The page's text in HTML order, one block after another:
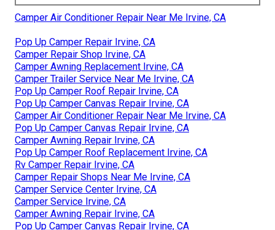
Camper Air Conditioner Repair Near Me Irvine, CA
Pop Up Camper Repair Irvine, CA
Camper Repair Shop Irvine, CA
Camper Awning Replacement Irvine, CA
Camper Trailer Service Near Me Irvine, CA
Pop Up Camper Roof Repair Irvine, CA
Pop Up Camper Canvas Repair Irvine, CA
Camper Air Conditioner Repair Near Me Irvine, CA
Pop Up Camper Canvas Repair Irvine, CA
Camper Awning Repair Irvine, CA
Pop Up Camper Roof Replacement Irvine, CA
Rv Camper Repair Irvine, CA
Camper Repair Shops Near Me Irvine, CA
Camper Service Center Irvine, CA
Camper Service Irvine, CA
Camper Awning Repair Irvine, CA
Pop Up Camper Canvas Repair Irvine, CA